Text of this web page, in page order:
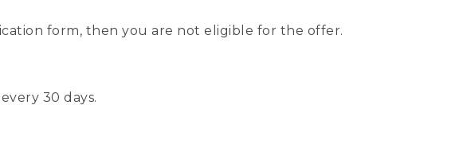
form, then you are not eligible for the offer.
30 days.